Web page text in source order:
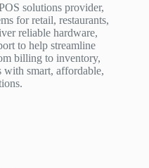
solutions provider,
for retail, restaurants,
reliable hardware,
to help streamline
billing to inventory,
smart, affordable,